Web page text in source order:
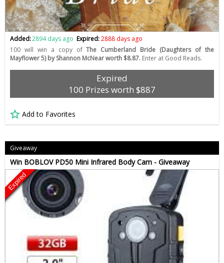
Added:2894 days ago Expired:2888 days ago
100 will win a copy ofThe Cumberland Bride (Daughters of the
Mayflower 5) by Shannon McNear worth $8.87. Enter at Good Reads.
Expired
100 Prizes worth $887
Add to Favorites
Giveaway
Win BOBLOV PD50 Mini Infrared Body Cam - Giveaway
Expired